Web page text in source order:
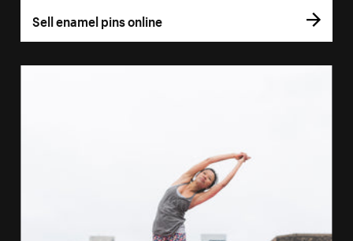
Sell enamel pins online